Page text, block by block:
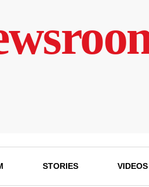
STORIES VIDEOS